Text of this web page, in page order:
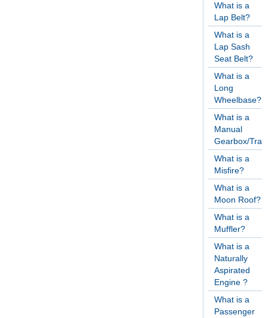
What is a
Lap Belt?
What is a
Lap Sash
Seat Belt?
What is a
Long
Wheelbase?
What is a
Manual
Gearbox/
What is a
Misfire?
What is a
Moon Roof?
What is a
Muffler?
What is a
Naturally
Aspirated
Engine ?
What is a
Passenger